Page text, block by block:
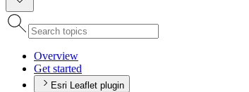
Overview
Get started
Esri Leaflet plugin